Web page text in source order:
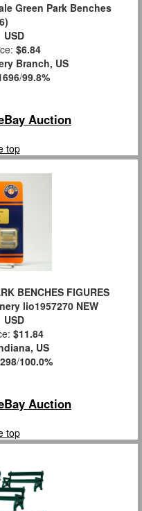
Green Park Benches
USD
$6.84
Branch, US
/99.8%
Auction
top
BENCHES FIGURES
lio1957270 NEW
USD
$11.84
US
/100.0%
Auction
top